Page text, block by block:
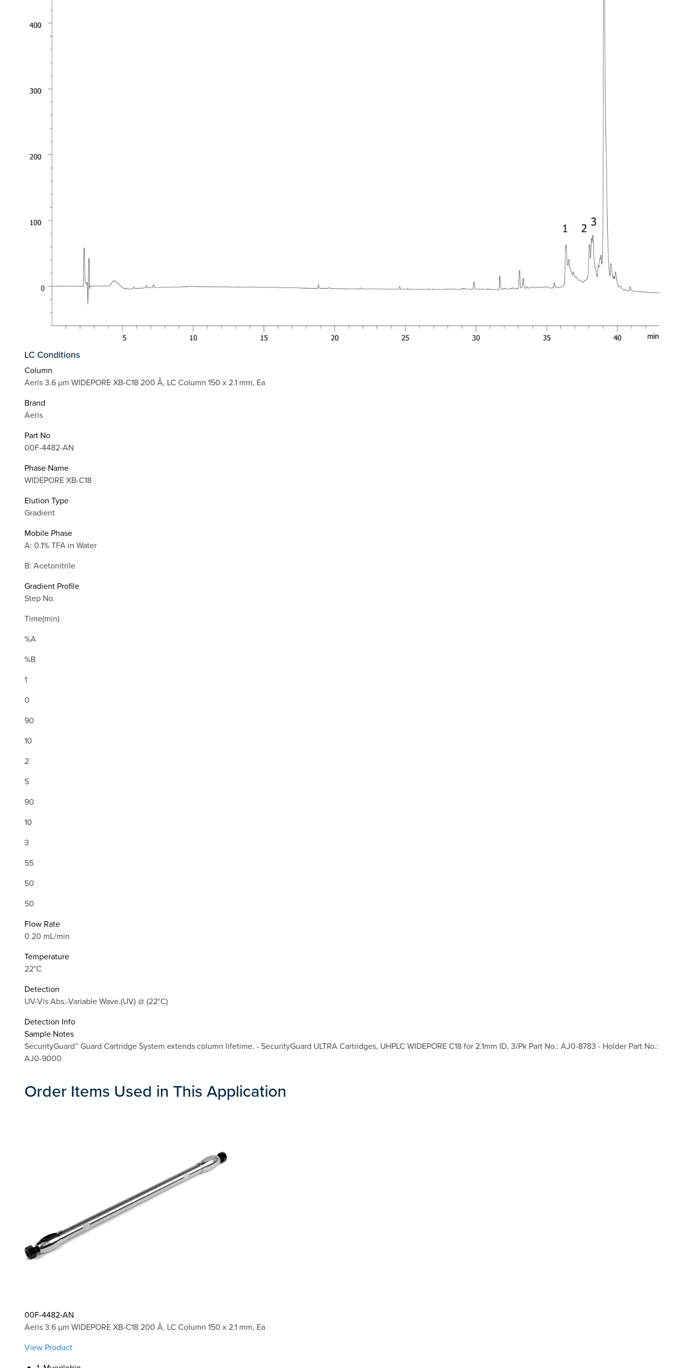
LC Conditions
Column
Aeris 3.6 µm WIDEPORE XB-C18 200 Å, LC Column 150 x 2.1 mm, Ea
Brand
Aeris
Part No
00F-4482-AN
Phase Name
WIDEPORE XB-C18
Elution Type
Gradient
Mobile Phase
A: 0.1% TFA in Water
B: Acetonitrile
Gradient Profile
Step No.
Time(min)
%A
%B
1
0
90
10
2
5
90
10
3
55
50
50
Flow Rate
0.20 mL/min
Temperature
22°C
Detection
UV-Vis Abs.-Variable Wave.(UV) @ (22°C)
Detection Info
Sample Notes
SecurityGuard™ Guard Cartridge System extends column lifetime. - SecurityGuard ULTRA Cartridges, UHPLC WIDEPORE C18 for 2.1mm ID, 3/Pk Part No.: AJ0-8783 - Holder Part No.:
AJ0-9000
Order Items Used in This Application
00F-4482-AN
Aeris 3.6 µm WIDEPORE XB-C18 200 Å, LC Column 150 x 2.1 mm, Ea
View Product